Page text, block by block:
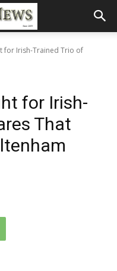
for Irish-Trained Trio of
for Irish-
That